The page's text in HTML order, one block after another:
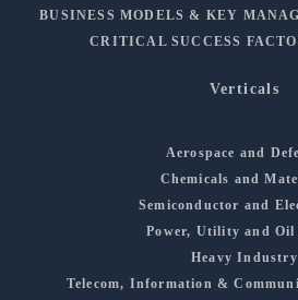
BUSINESS MODELS & KEY
CRITICAL SUCCESS
Verticals
Aerospace and
Chemicals and
Semiconductor and
Power, Utility and Oil
Heavy Industry
Telecom, Information &